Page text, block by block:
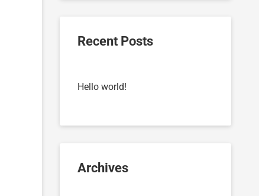
Recent Posts
Hello world!
Archives